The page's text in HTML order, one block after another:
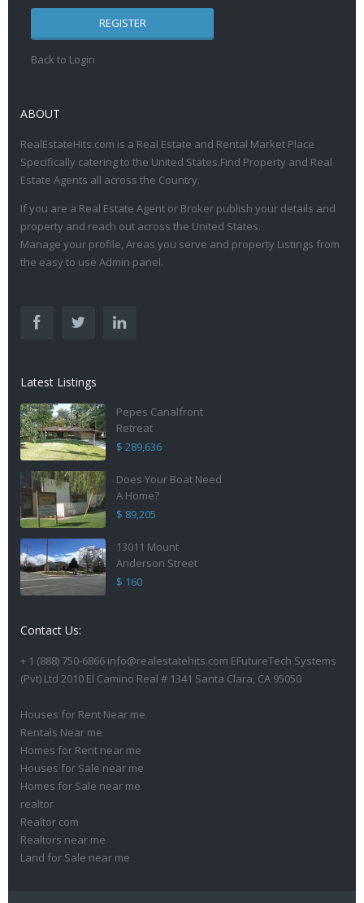
REGISTER
Back to Login
ABOUT
RealEstateHits.com is a Real Estate and Rental Market Place
Specifically catering to the United States.Find Property and Real
Estate Agents all across the Country.
If you are a Real Estate Agent or Broker publish your details and
property and reach out across the United States.
Manage your profile, Areas you serve and property Listings from
the easy to use Admin panel.
Latest Listings
Pepes Canalfront
Retreat
$ 289,636
Does Your Boat Need
A Home?
$ 89,205
13011 Mount
Anderson Street
$ 160
Contact Us:
+ 1 (888) 750-6866 info@realestatehits.com EFutureTech Systems
(Pvt) Ltd 2010 El Camino Real # 1341 Santa Clara, CA 95050
Houses for Rent Near me
Rentals Near me
Homes for Rent near me
Houses for Sale near me
Homes for Sale near me
realtor
Realtor com
Realtors near me
Land for Sale near me